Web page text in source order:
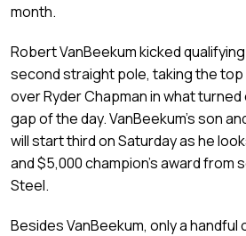
month.
Robert VanBeekum kicked
second straight pole, taking the top
over Ryder Chapman in what
gap of the day. VanBeekum’s son
will start third on Saturday as he
and $5,000 champion’s award from
Steel.
Besides VanBeekum, only a